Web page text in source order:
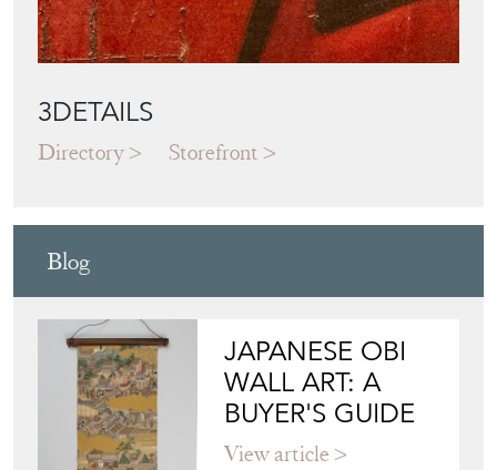
3DETAILS
Directory Storefront
Blog
JAPANESE OBI
WALL ART: A
BUYER'S GUIDE
View article